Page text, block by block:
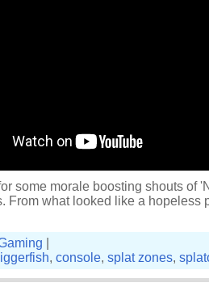
some morale boosting shouts of
From what looked like a hopeless
, console, splat zones,